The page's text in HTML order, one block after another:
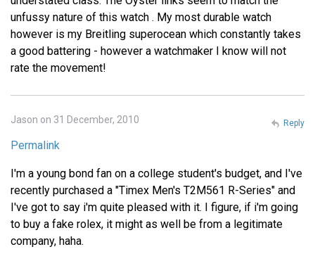
unfussy nature of this watch . My most durable watch
however is my Breitling superocean which constantly takes
a good battering - however a watchmaker I know will not
rate the movement!
Jason on 31 December, 2010
Permalink
I'm a young bond fan on a college student's budget, and I've
recently purchased a "Timex Men's T2M561 R-Series" and
I've got to say i'm quite pleased with it. I figure, if i'm going
to buy a fake rolex, it might as well be from a legitimate
company, haha.
Reply